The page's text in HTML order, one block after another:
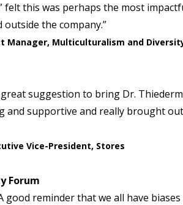
felt this was perhaps the most
the company.”
Manager, Multiculturalism and
suggestion to bring Dr.
and supportive and really brought
Vice-President, Stores
Forum
good reminder that we all have